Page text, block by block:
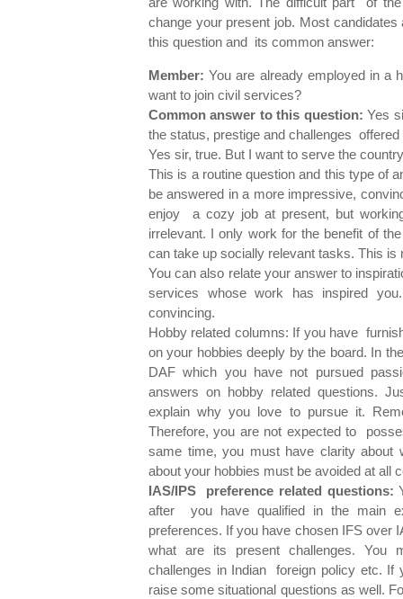
change your present job. Most
this question and its common answer:
Member: You are already employed in a
want to join civil services?
Common answer to this question: Yes
the status, prestige and challenges
Yes sir, true. But I want to serve the
This is a routine question and this type of
be answered in a more impressive,
enjoy a cozy job at present, but
irrelevant. I only work for the benefit of
can take up socially relevant tasks. This
You can also relate your answer to
services whose work has inspired
convincing.
Hobby related columns: If you have
on your hobbies deeply by the board. In
DAF which you have not pursued
answers on hobby related questions.
explain why you love to pursue it.
Therefore, you are not expected to
same time, you must have clarity about
about your hobbies must be avoided at all
IAS/IPS preference related questions:
after you have qualified in the main
preferences. If you have chosen IFS over
what are its present challenges. You
challenges in Indian foreign policy etc.
raise some situational questions as well.